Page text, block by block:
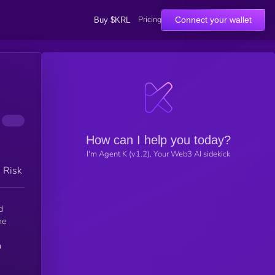
Buy $KRL Pricing Connect your wallet
Risk
How can I help you today?
I'm Agent K (v1.2), Your Web3 AI sidekick